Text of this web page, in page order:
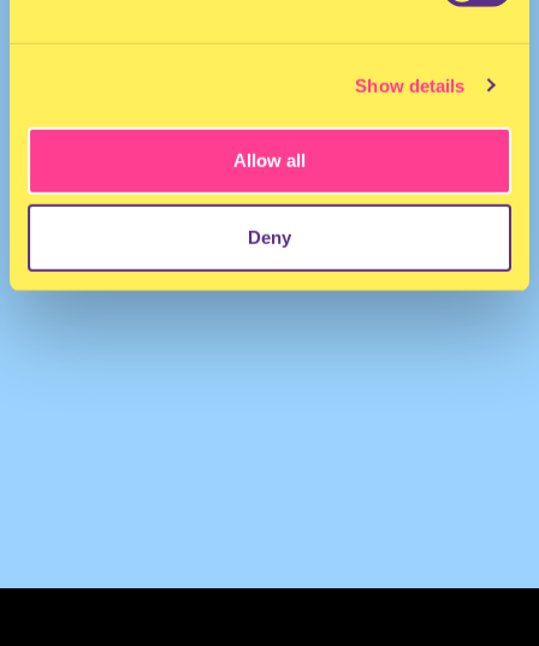
Show details
Allow all
Deny
Pacific & Vandyck vs Boogshe Joyride (No Clue Remix) Freedownload!